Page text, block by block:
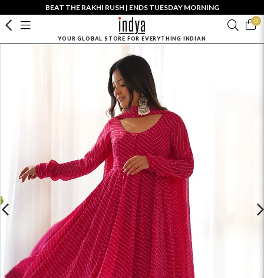
BEAT THE RAKHI RUSH | ENDS TUESDAY MORNING
0
YOUR GLOBAL STORE FOR EVERYTHING INDIAN